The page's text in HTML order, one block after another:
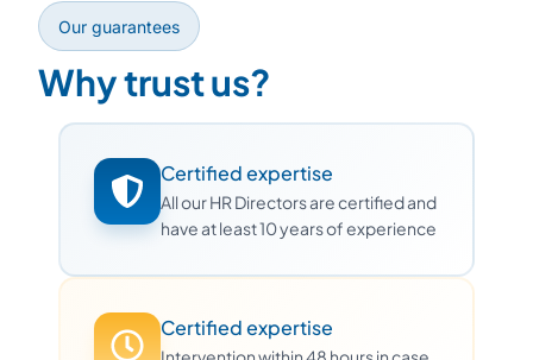
Our guarantees
Why trust us?
Certified expertise
All our HR Directors are certified and
have at least 10 years of experience
Certified expertise